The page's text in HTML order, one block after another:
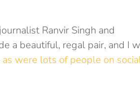
Ranvir Singh and
a beautiful, regal pair, and I
as were lots of people on